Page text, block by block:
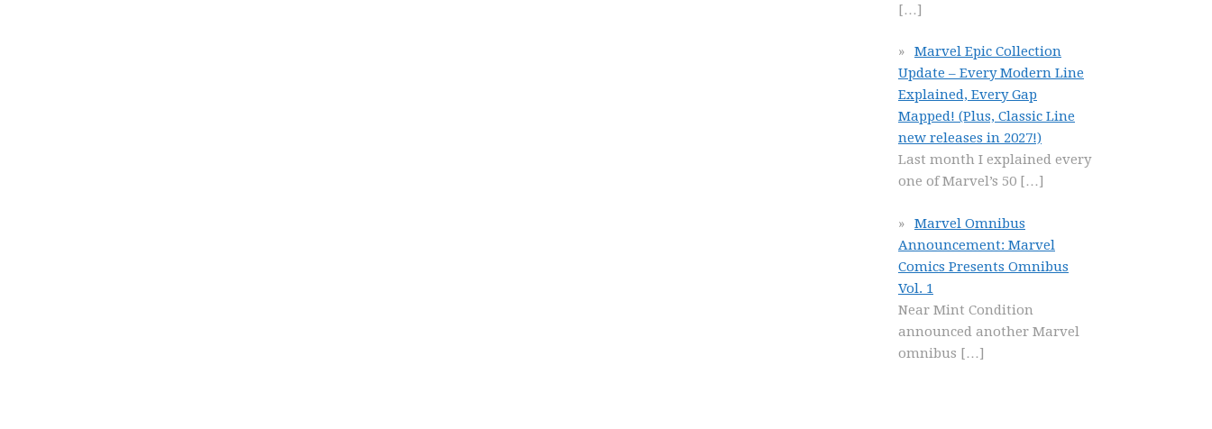
[…]
Marvel Epic Collection
Update – Every Modern Line
Explained, Every Gap
Mapped! (Plus, Classic Line
new releases in 2027!)
Last month I explained every
one of Marvel’s 50 […]
Marvel Omnibus
Announcement: Marvel
Comics Presents Omnibus
Vol. 1
Near Mint Condition
announced another Marvel
omnibus […]